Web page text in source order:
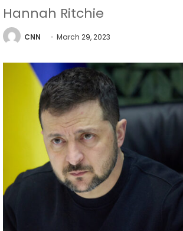
Hannah Ritchie
CNN March 29, 2023